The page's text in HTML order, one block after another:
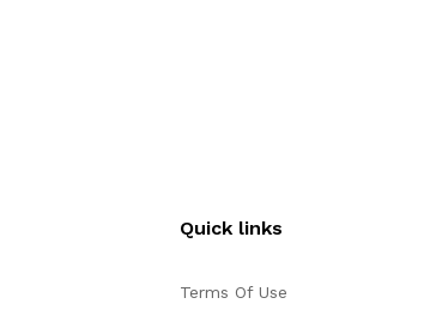
Quick links
Terms Of Use